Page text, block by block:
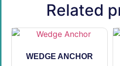
Related
WEDGE ANCHOR